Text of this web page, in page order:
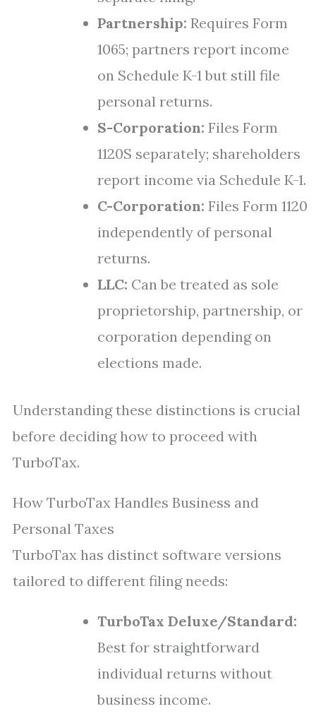
Partnership: Requires Form
1065; partners report income
on Schedule K-1 but still file
personal returns.
S-Corporation: Files Form
1120S separately; shareholders
report income via Schedule K-1.
C-Corporation: Files Form 1120
independently of personal
returns.
LLC: Can be treated as sole
proprietorship, partnership, or
corporation depending on
elections made.
Understanding these distinctions is crucial
before deciding how to proceed with
TurboTax.
How TurboTax Handles Business and
Personal Taxes
TurboTax has distinct software versions
tailored to different filing needs:
TurboTax Deluxe/Standard:
Best for straightforward
individual returns without
business income.